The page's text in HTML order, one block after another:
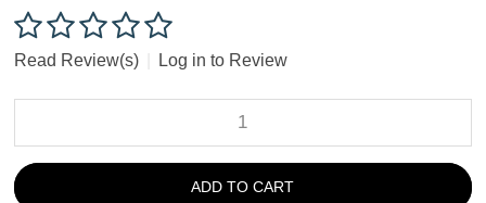
Read Review(s) Log in to Review
ADD TO CART